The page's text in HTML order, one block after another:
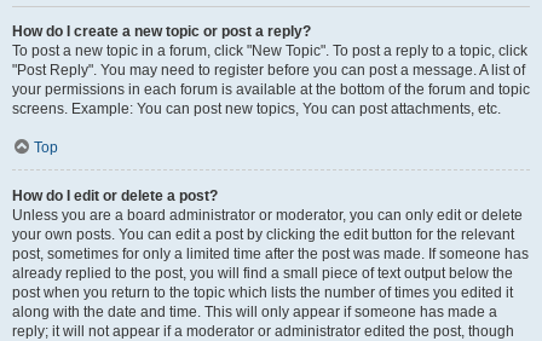
How do I create a new topic or post a reply?
To post a new topic in a forum, click "New Topic". To post a reply to a topic, click
"Post Reply". You may need to register before you can post a message. A list of
your permissions in each forum is available at the bottom of the forum and topic
screens. Example: You can post new topics, You can post attachments, etc.
Top
How do I edit or delete a post?
Unless you are a board administrator or moderator, you can only edit or delete
your own posts. You can edit a post by clicking the edit button for the relevant
post, sometimes for only a limited time after the post was made. If someone has
already replied to the post, you will find a small piece of text output below the
post when you return to the topic which lists the number of times you edited it
along with the date and time. This will only appear if someone has made a
reply; it will not appear if a moderator or administrator edited the post, though